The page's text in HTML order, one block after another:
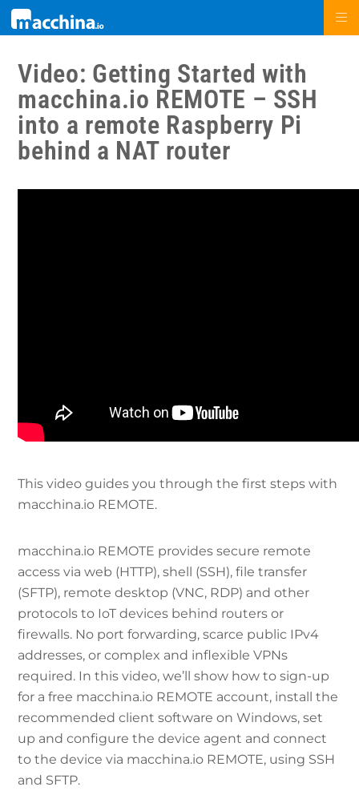
Video: Getting Started with
macchina.io REMOTE – SSH
into a remote Raspberry Pi
behind a NAT router
This video guides you through the first steps with
macchina.io REMOTE.
macchina.io REMOTE provides secure remote
access via web (HTTP), shell (SSH), file transfer
(SFTP), remote desktop (VNC, RDP) and other
protocols to IoT devices behind routers or
firewalls. No port forwarding, scarce public IPv4
addresses, or complex and inflexible VPNs
required. In this video, we’ll show how to sign-up
for a free macchina.io REMOTE account, install the
recommended client software on Windows, set
up and configure the device agent and connect
to the device via macchina.io REMOTE, using SSH
and SFTP.